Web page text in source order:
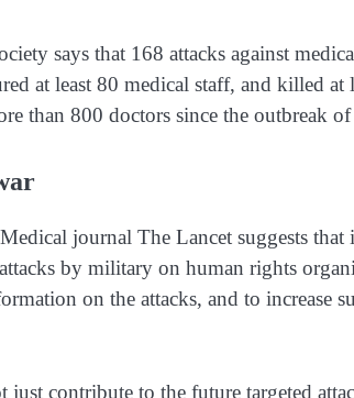
says that 168 attacks against
at least 80 medical staff, and killed at
than 800 doctors since the outbreak
journal The Lancet suggests
by military on human rights
on the attacks, and to increase
just contribute to the future targeted